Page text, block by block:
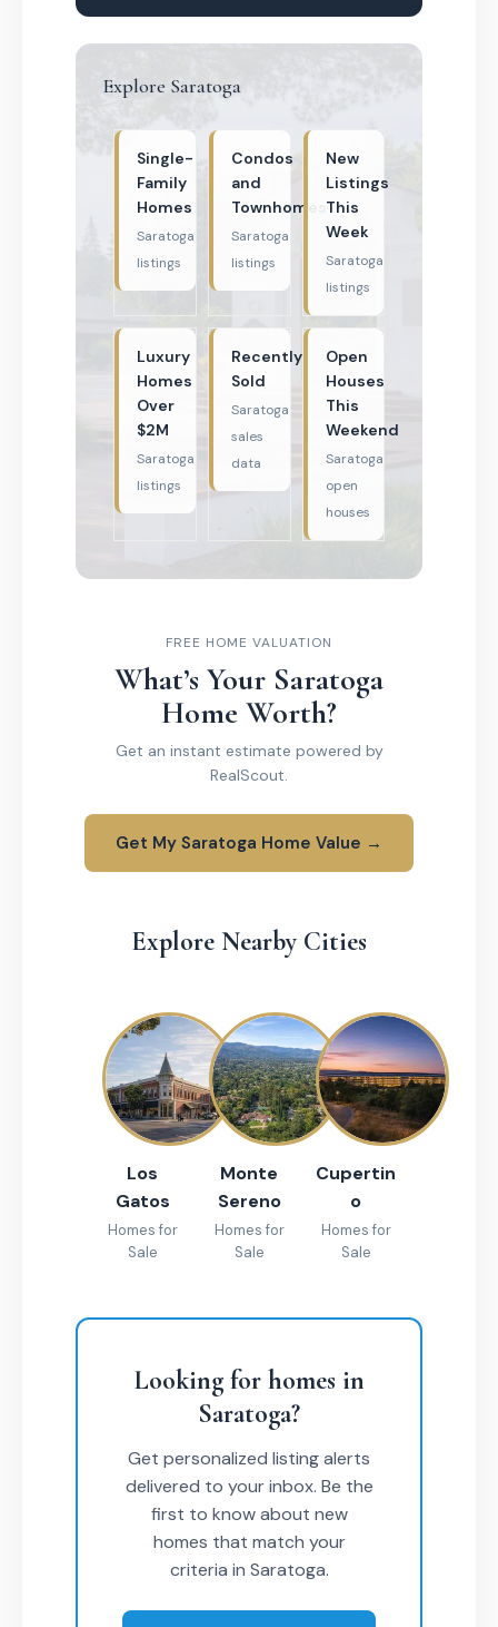
Explore Saratoga
Single-
Family
Homes
Saratoga
listings
Condos
and
Townhomes
Saratoga
listings
New
Listings
This
Week
Saratoga
listings
Luxury
Homes
Over
$2M
Saratoga
listings
Recently
Sold
Saratoga
sales
data
Open
Houses
This
Weekend
Saratoga
open
houses
FREE HOME VALUATION
What’s Your Saratoga
Home Worth?
Get an instant estimate powered by
RealScout.
Get My Saratoga Home Value →
Explore Nearby Cities
Los
Gatos
Homes for
Sale
Monte
Sereno
Homes for
Sale
Cupertin
o
Homes for
Sale
Looking for homes in
Saratoga?
Get personalized listing alerts
delivered to your inbox. Be the
first to know about new
homes that match your
criteria in Saratoga.